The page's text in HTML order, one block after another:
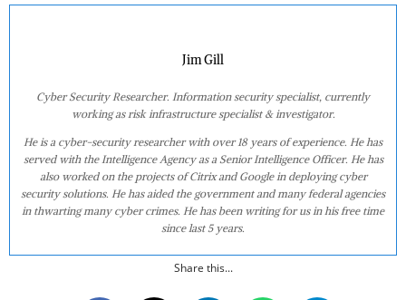
Jim Gill
Cyber Security Researcher. Information security specialist, currently
working as risk infrastructure specialist & investigator.
He is a cyber-security researcher with over 18 years of experience. He has
served with the Intelligence Agency as a Senior Intelligence Officer. He has
also worked on the projects of Citrix and Google in deploying cyber
security solutions. He has aided the government and many federal agencies
in thwarting many cyber crimes. He has been writing for us in his free time
since last 5 years.
Share this...